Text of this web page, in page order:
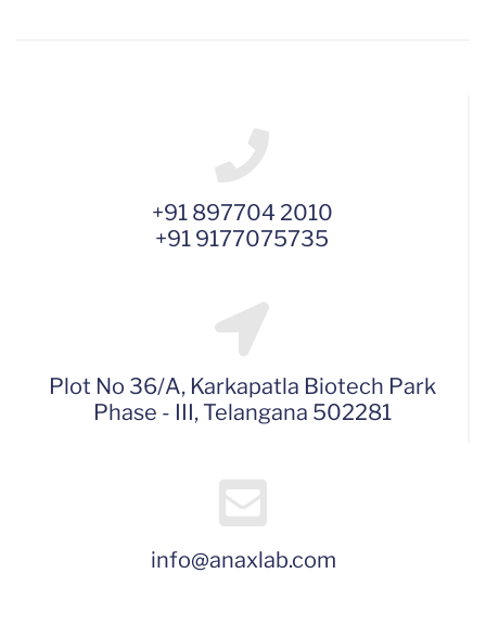
+91 897704 2010
+91 9177075735
Plot No 36/A, Karkapatla Biotech Park
Phase - III, Telangana 502281
info@anaxlab.com